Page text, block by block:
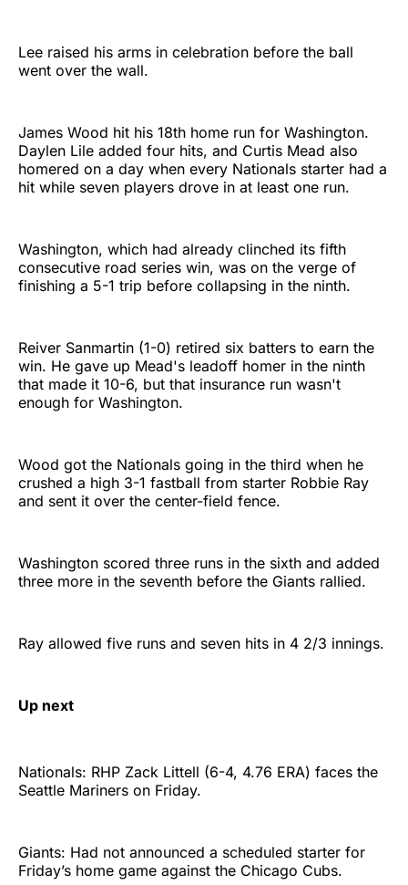
Lee raised his arms in celebration before the ball
went over the wall.
James Wood hit his 18th home run for Washington.
Daylen Lile added four hits, and Curtis Mead also
homered on a day when every Nationals starter had a
hit while seven players drove in at least one run.
Washington, which had already clinched its fifth
consecutive road series win, was on the verge of
finishing a 5-1 trip before collapsing in the ninth.
Reiver Sanmartin (1-0) retired six batters to earn the
win. He gave up Mead's leadoff homer in the ninth
that made it 10-6, but that insurance run wasn't
enough for Washington.
Wood got the Nationals going in the third when he
crushed a high 3-1 fastball from starter Robbie Ray
and sent it over the center-field fence.
Washington scored three runs in the sixth and added
three more in the seventh before the Giants rallied.
Ray allowed five runs and seven hits in 4 2/3 innings.
Up next
Nationals: RHP Zack Littell (6-4, 4.76 ERA) faces the
Seattle Mariners on Friday.
Giants: Had not announced a scheduled starter for
Friday’s home game against the Chicago Cubs.